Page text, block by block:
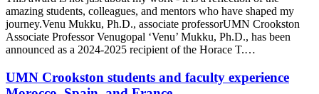
amazing students, colleagues, and mentors who have shaped my
journey.Venu Mukku, Ph.D., associate professorUMN Crookston
Associate Professor Venugopal ‘Venu’ Mukku, Ph.D., has been
announced as a 2024-2025 recipient of the Horace T.…
UMN Crookston students and faculty experience